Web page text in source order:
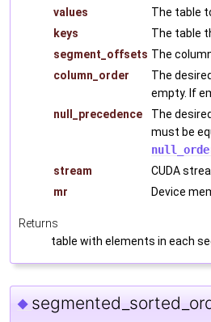
values
The table
keys
The table
segment_offsets The
column_order
The
empty. If
null_precedence
The
must be
stream
CUDA
mr
Device
Returns
table with elements in each
◆